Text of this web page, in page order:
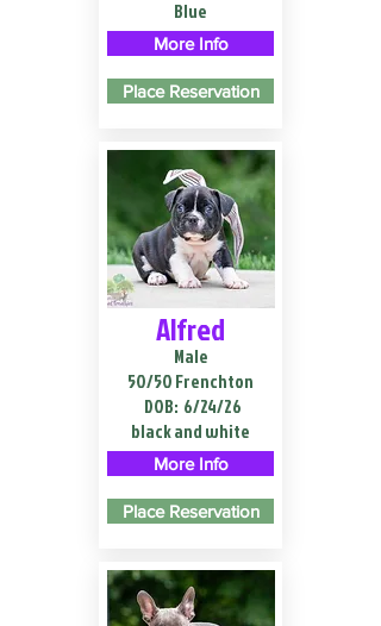
Blue
More Info
Place Reservation
Alfred
Male
50/50 Frenchton
DOB: 6/24/26
black and white
More Info
Place Reservation